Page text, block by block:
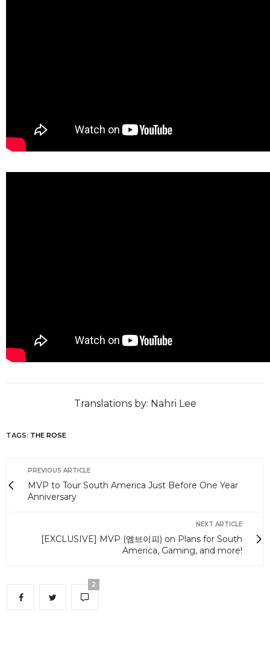
Translations by: Nahri Lee
TAGS: THE ROSE
PREVIOUS ARTICLE
MVP to Tour South America Just Before One Year
Anniversary
NEXT ARTICLE
[EXCLUSIVE] MVP (엠브이피) on Plans for South
America, Gaming, and more!
2